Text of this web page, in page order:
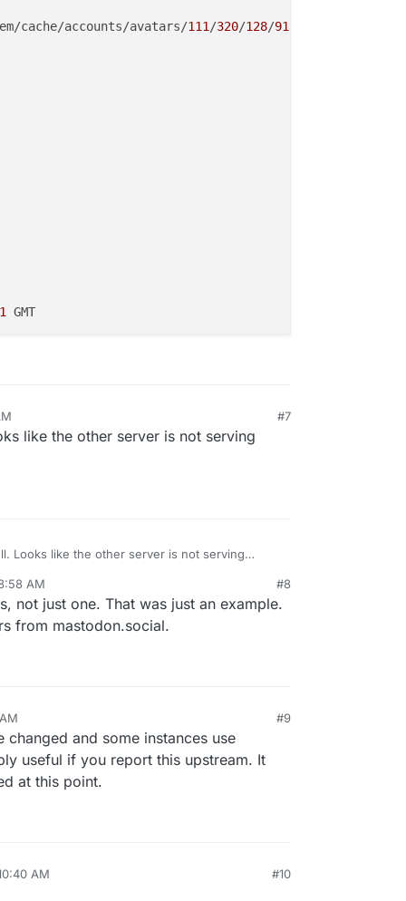
cache/accounts/avatars/111 /320/128/918
#7
like the other server is not serving
Looks like the other server is not serving
AM #8
not just one. That was just an example.
from mastodon.social.
#9
and some instances use
useful if you report this upstream. It
at this point.
AM
25, 2024, 10:42 AM
#10